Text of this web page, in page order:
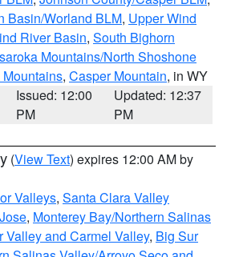
Basin/Worland BLM, Upper Wind
River Basin, South Bighorn
Mountains/North Shoshone
, Casper Mountain, in WY
Issued: 12:00
PM
Updated: 12:37
PM
(View Text) expires 12:00 AM by
Valleys, Santa Clara Valley
, Monterey Bay/Northern Salinas
Valley and Carmel Valley, Big Sur